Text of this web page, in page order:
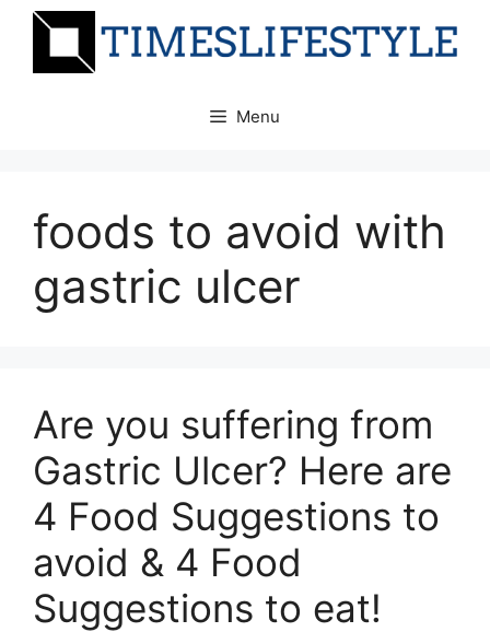
Skip
Menu
foods to avoid with
gastric ulcer
Are you suffering from
Gastric Ulcer? Here are
4 Food Suggestions to
avoid & 4 Food
Suggestions to eat!